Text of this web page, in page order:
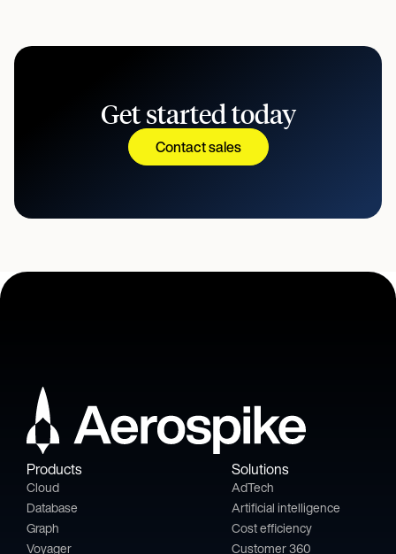
Get started today
Contact sales
Products
Cloud
Database
Graph
Voyager
Solutions
AdTech
Artificial intelligence
Cost efficiency
Customer 360